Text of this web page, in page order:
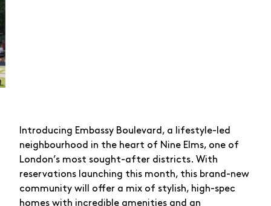
Introducing Embassy Boulevard, a lifestyle-led
neighbourhood in the heart of Nine Elms, one of
London’s most sought-after districts. With
reservations launching this month, this brand-new
community will offer a mix of stylish, high-spec
homes with incredible amenities and an